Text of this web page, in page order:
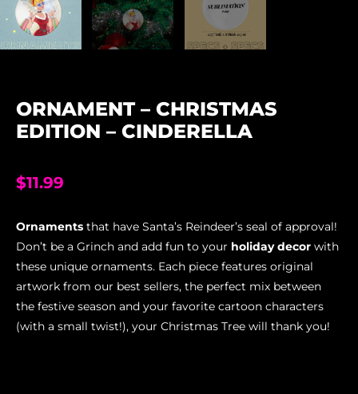
ORNAMENT – CHRISTMAS
EDITION – CINDERELLA
$11.99
Ornaments that have Santa’s Reindeer’s seal of approval!
Don’t be a Grinch and add fun to your holiday decor with
these unique ornaments. Each piece features original
artwork from our best sellers, the perfect mix between
the festive season and your favorite cartoon characters
(with a small twist!), your Christmas Tree will thank you!